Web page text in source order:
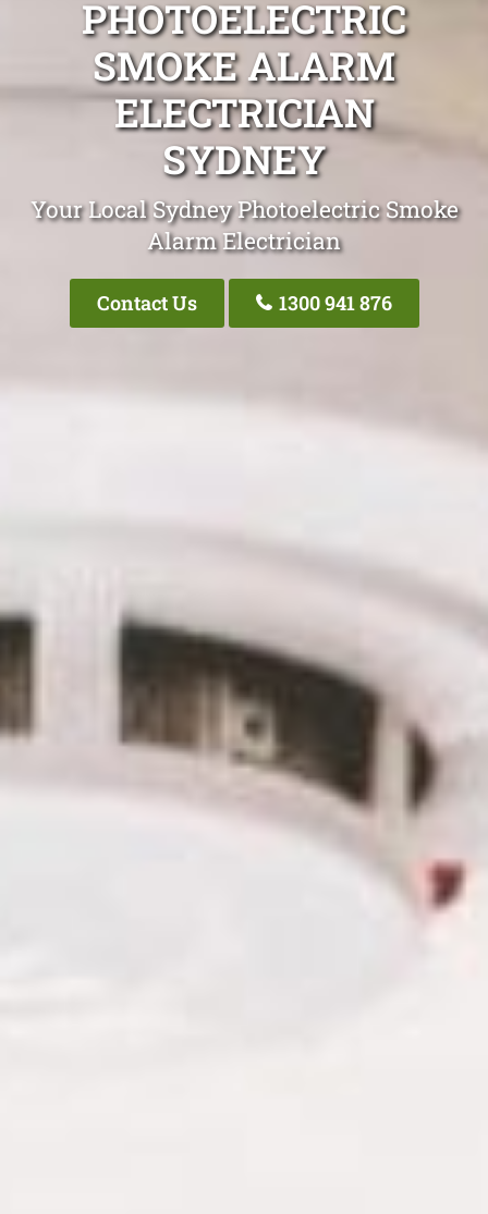
PHOTOELECTRIC
SMOKE ALARM
ELECTRICIAN
SYDNEY
Your Local Sydney Photoelectric Smoke
Alarm Electrician
Contact Us 1300 941 876